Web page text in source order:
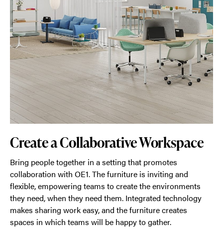
Create a Collaborative Workspace
Bring people together in a setting that promotes
collaboration with OE1. The furniture is inviting and
flexible, empowering teams to create the environments
they need, when they need them. Integrated technology
makes sharing work easy, and the furniture creates
spaces in which teams will be happy to gather.